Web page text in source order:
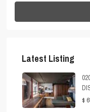
Latest Listing
$